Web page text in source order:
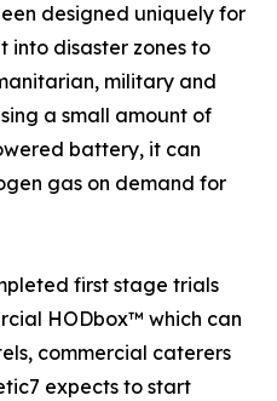
designed uniquely for
disaster zones to
military and
a small amount of
battery, it can
gas on demand for
first stage trials
HODbox™ which can
commercial caterers
expects to start